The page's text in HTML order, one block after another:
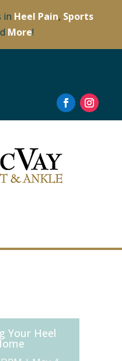
in Heel Pain, Sports
More!
Your Heel